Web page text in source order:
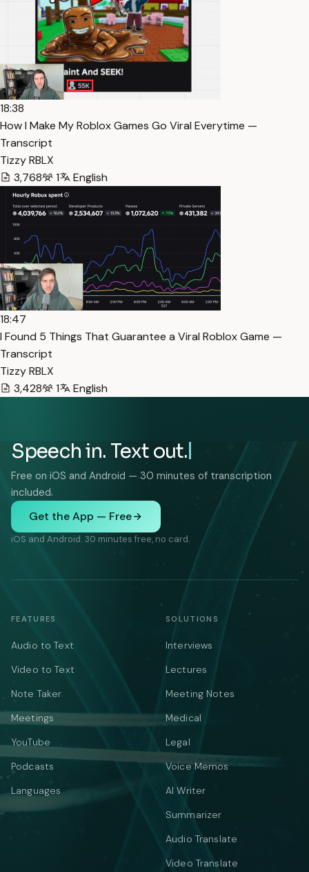
18:38
How I Make My Roblox Games Go Viral Everytime —
Transcript
Tizzy RBLX
3,768
1 English
18:47
I Found 5 Things That Guarantee a Viral Roblox Game —
Transcript
Tizzy RBLX
3,428
1 English
Speech in. Text out.
Free on iOS and Android — 30 minutes of transcription
included.
Get the App — Free
iOS and Android. 30 minutes free, no card.
FEATURES
Audio to Text
Video to Text
Note Taker
Meetings
YouTube
Podcasts
Languages
SOLUTIONS
Interviews
Lectures
Meeting Notes
Medical
Legal
Voice Memos
AI Writer
Summarizer
Audio Translate
Video Translate